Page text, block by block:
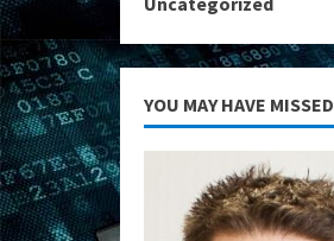
YOU MAY HAVE MISSED